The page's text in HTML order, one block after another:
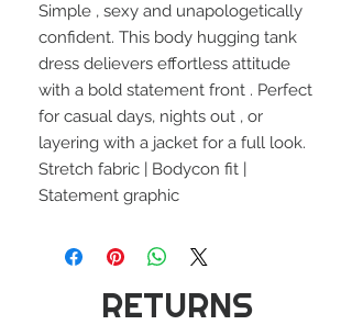
Simple , sexy and unapologetically
confident. This body hugging tank
dress delievers effortless attitude
with a bold statement front . Perfect
for casual days, nights out , or
layering with a jacket for a full look.
Stretch fabric | Bodycon fit |
Statement graphic
RETURNS